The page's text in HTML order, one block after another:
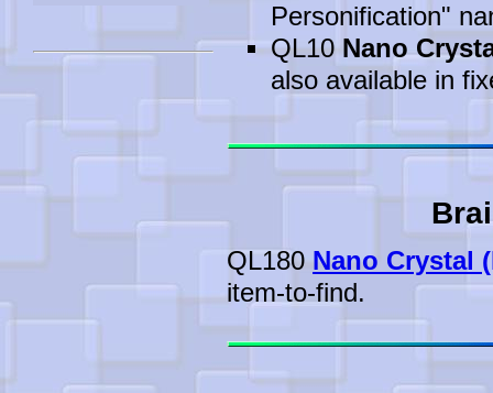
Personification"
QL10 Nano
also available in
QL180Nano Crystal
item-to-find.